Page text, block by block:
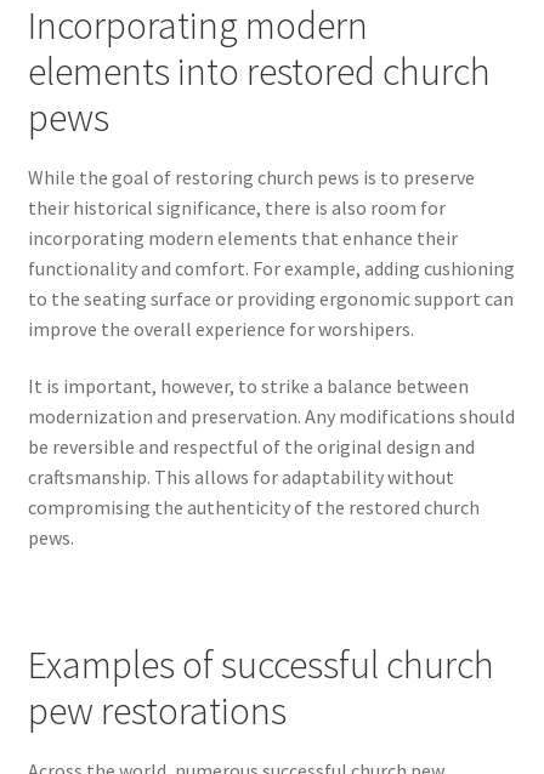
Incorporating modern
elements into restored church
pews
While the goal of restoring church pews is to preserve
their historical significance, there is also room for
incorporating modern elements that enhance their
functionality and comfort. For example, adding cushioning
to the seating surface or providing ergonomic support can
improve the overall experience for worshipers.
It is important, however, to strike a balance between
modernization and preservation. Any modifications should
be reversible and respectful of the original design and
craftsmanship. This allows for adaptability without
compromising the authenticity of the restored church
pews.
Examples of successful church
pew restorations